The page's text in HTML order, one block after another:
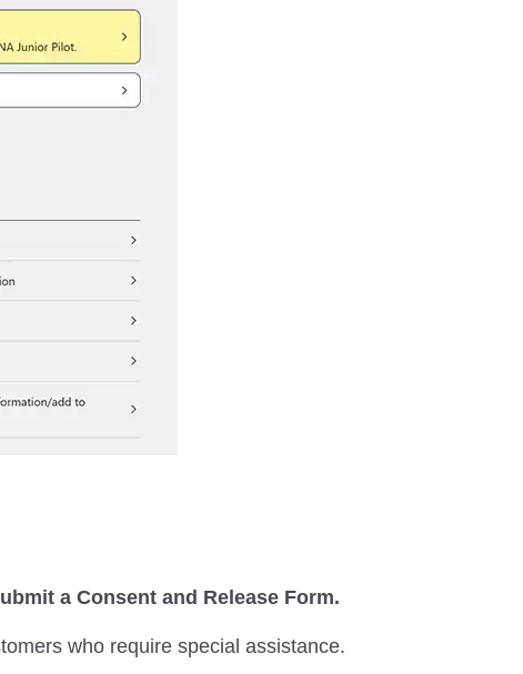
a Consent and Release Form.
who require special assistance.